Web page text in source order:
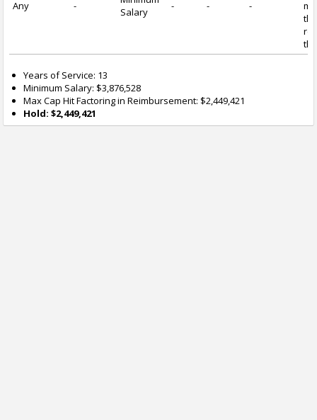
Any -
Salary
- - -
Years of Service: 13
Minimum Salary: $3,876,528
Max Cap Hit Factoring in Reimbursement: $2,449,421
Hold: $2,449,421